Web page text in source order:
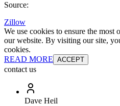
Source:
Zillow
We use cookies to ensure the
our website. By visiting our site,
cookies.
READ MORE ACCEPT
contact us
Dave Heil